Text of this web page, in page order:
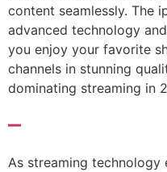
content seamlessly. The
advanced technology
you enjoy your favorite
channels in stunning
dominating streaming in
–
As streaming technology